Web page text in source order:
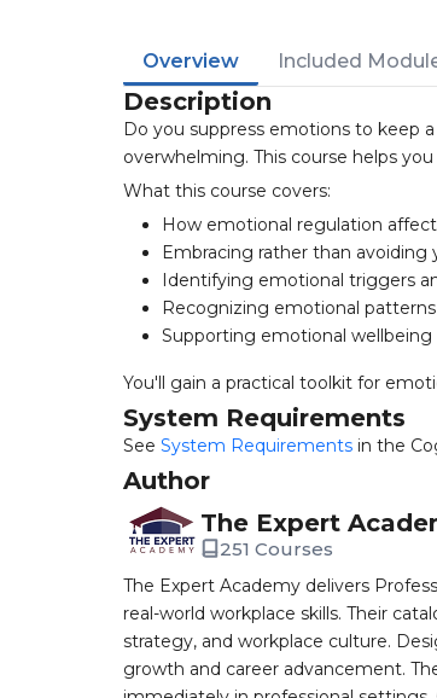
Overview Included
Description
Do you suppress emotions to keep
overwhelming. This course helps
What this course covers:
How emotional regulation
Embracing rather than
Identifying emotional triggers
Recognizing emotional
Supporting emotional wellbeing
You'll gain a practical toolkit for
System Requirements
See System Requirements in the
Author
The Expert
251 Courses
The Expert Academy delivers
real-world workplace skills. Their
strategy, and workplace culture.
growth and career advancement.